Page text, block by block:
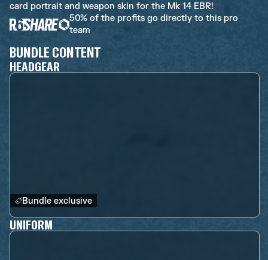
card portrait and weapon skin for the Mk 14 EBR!
50% of the profits go directly to this pro
team
BUNDLE CONTENT
HEADGEAR
Bundle exclusive
UNIFORM